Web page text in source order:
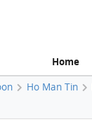
Home
Ho Man Tin